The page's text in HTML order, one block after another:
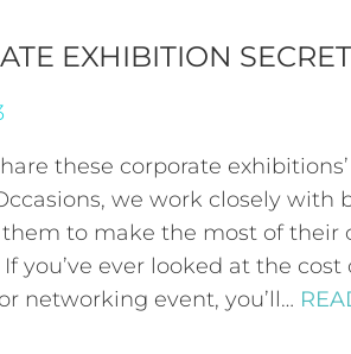
EXHIBITION
these corporate
we work closely with
to make the most of their
you’ve ever looked at the
networking event, you’ll…